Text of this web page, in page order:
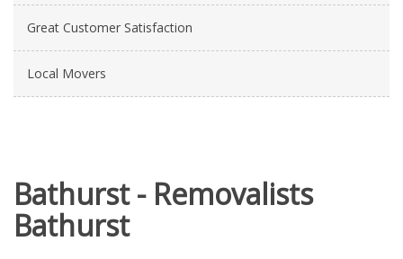
Great Customer Satisfaction
Local Movers
Bathurst - Removalists
Bathurst